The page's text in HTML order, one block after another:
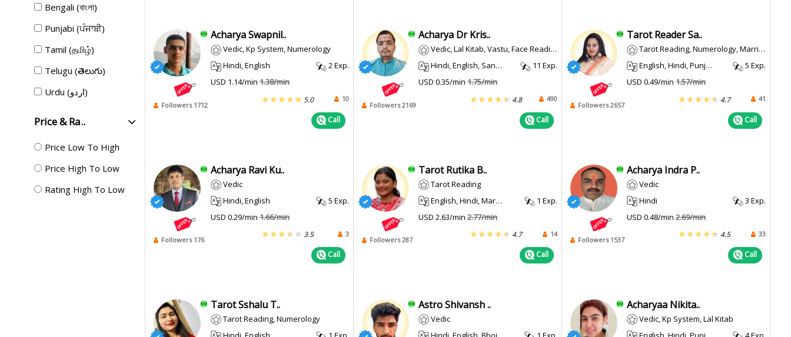
Bengali (বাংলা)
Punjabi (ਪੰਜਾਬੀ)
Tamil (தமிழ்)
Telugu (తెలుగు)
Urdu (اردو)
Price & Ra..
Price Low To High
Price High To Low
Rating High To Low
Followers 1712
Acharya Swapnil..
Vedic, Kp System, Numerology
Hindi, English
2 Exp.
USD 1.14/min1.38/min
5.0 10
Call
Followers 2169
Acharya Dr Kris..
Vedic, Lal Kitab, Vastu, Face Reading, Muhurta
Hindi, English, Sanskrit
11 Exp.
USD 0.35/min1.75/min
4.8 490
Call
Followers 2657
Tarot Reader Sa..
Tarot Reading, Numerology, Marriage Matching
English, Hindi, Punjabi
5 Exp.
USD 0.49/min1.57/min
4.7 41
Call
Followers 176
Acharya Ravi Ku..
Vedic
Hindi, English
5 Exp.
USD 0.29/min1.66/min
3.5 3
Call
Followers 287
Tarot Rutika B..
Tarot Reading
English, Hindi, Marathi
1 Exp.
USD 2.63/min2.77/min
4.7 14
Call
Followers 1537
Acharya Indra P..
Vedic
Hindi
3 Exp.
USD 0.48/min2.69/min
4.5 33
Call
Tarot Sshalu T..
Tarot Reading, Numerology
Astro Shivansh ..
Vedic
Acharyaa Nikita..
Vedic, Kp System, Lal Kitab